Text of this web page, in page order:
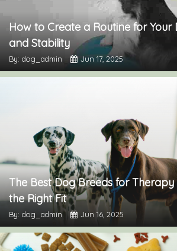
How to Create a Routine for Your
and Stability
By: dog_admin Jun 17, 2025
The Best Dog Breeds for Therapy
the Right Fit
By: dog_admin Jun 16, 2025